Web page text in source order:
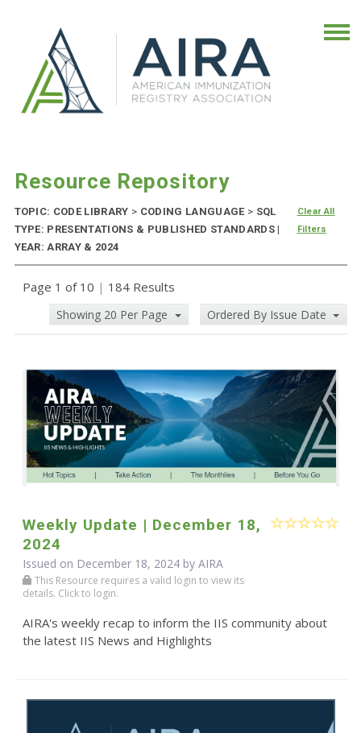
Resource Repository
TOPIC: CODE LIBRARY > CODING LANGUAGE > SQL
TYPE: PRESENTATIONS & PUBLISHED STANDARDS |
YEAR: ARRAY & 2024
Clear All
Filters
Page 1 of 10 | 184 Results
Showing 20 Per Page Ordered By Issue Date
Weekly Update | December 18,
2024
Issued on December 18, 2024 by AIRA
This Resource requires a valid login to view its
details. Click to login.
AIRA's weekly recap to inform the IIS community about
the latest IIS News and Highlights